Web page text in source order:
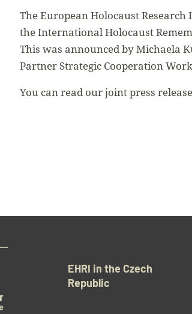
The European Holocaust
the International Holocaust
This was announced by Michaela
Partner Strategic Cooperation
You can read our joint press release
EHRI in the Czech
Republic